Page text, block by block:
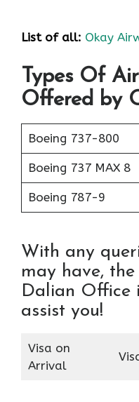
List of all: Okay
Types Of
Offered by
Boeing 737-800
Boeing 737 MAX 8
Boeing 787-9
With any
may have,
Dalian Office
assist you!
Visa on
Arrival